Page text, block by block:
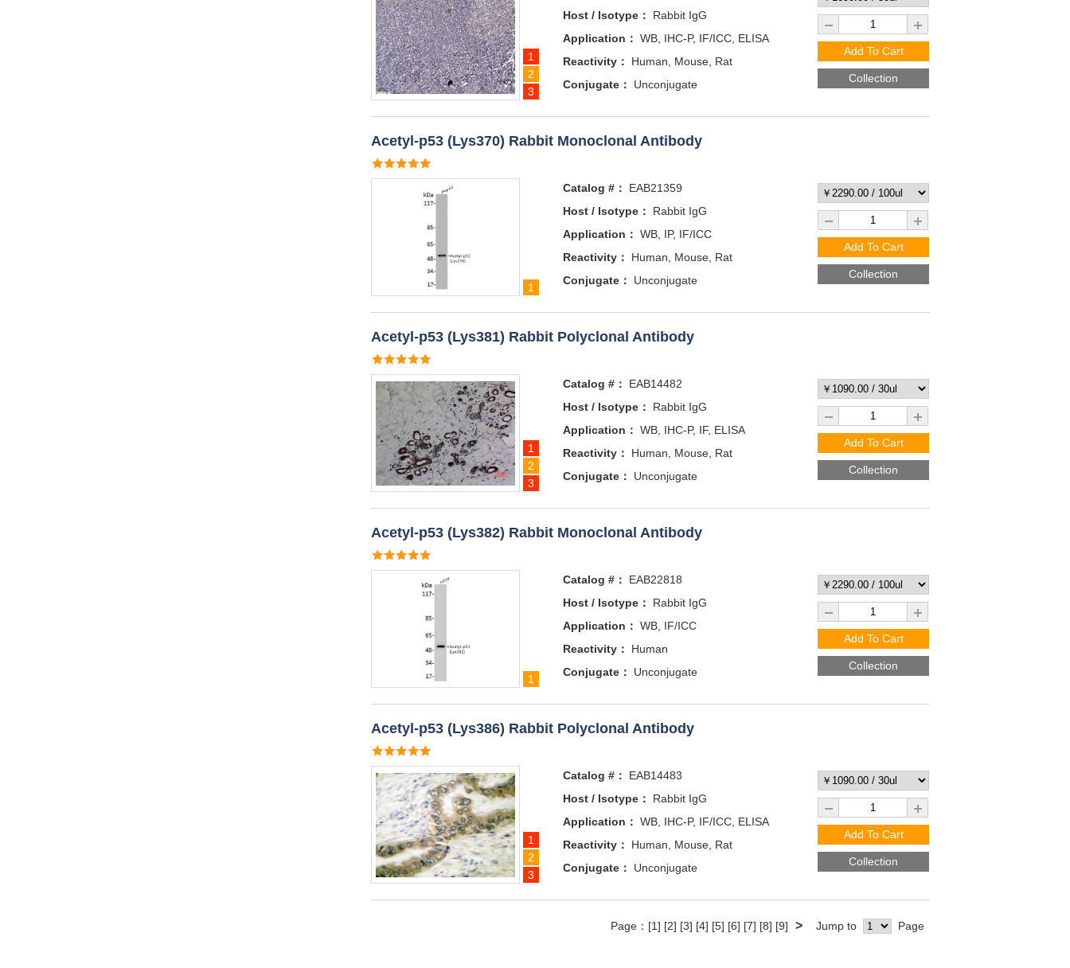
1
2
3
Host / Isotype：
Rabbit IgG
Application： WB, IHC-P, IF/ICC, ELISA
Reactivity：
Human, Mouse, Rat
Conjugate：
Unconjugate
Add To Cart
Collection
Acetyl-p53 (Lys370) Rabbit Monoclonal Antibody
1
Catalog #：
EAB21359
Host / Isotype：
Rabbit IgG
Application： WB, IP, IF/ICC
Reactivity：
Human, Mouse, Rat
Conjugate：
Unconjugate
Add To Cart
Collection
Acetyl-p53 (Lys381) Rabbit Polyclonal Antibody
1
2
3
Catalog #：
EAB14482
Host / Isotype：
Rabbit IgG
Application： WB, IHC-P, IF, ELISA
Reactivity：
Human, Mouse, Rat
Conjugate：
Unconjugate
Add To Cart
Collection
Acetyl-p53 (Lys382) Rabbit Monoclonal Antibody
1
Catalog #：
EAB22818
Host / Isotype：
Rabbit IgG
Application： WB, IF/ICC
Reactivity：
Human
Conjugate：
Unconjugate
Add To Cart
Collection
Acetyl-p53 (Lys386) Rabbit Polyclonal Antibody
1
2
3
Catalog #：
EAB14483
Host / Isotype：
Rabbit IgG
Application： WB, IHC-P, IF/ICC, ELISA
Reactivity：
Human, Mouse, Rat
Conjugate：
Unconjugate
Add To Cart
Collection
Page： [1] [2] [3] [4] [5] [6] [7] [8] [9] > Jump to Page